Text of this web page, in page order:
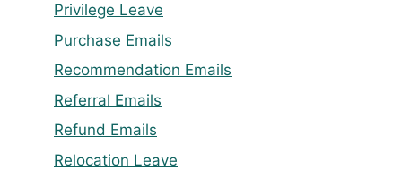
Privilege Leave
Purchase Emails
Recommendation Emails
Referral Emails
Refund Emails
Relocation Leave